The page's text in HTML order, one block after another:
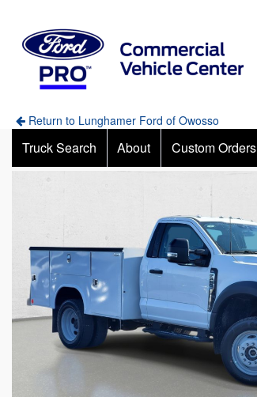
Return to Lunghamer Ford of Owosso
Truck Search About Custom Orders